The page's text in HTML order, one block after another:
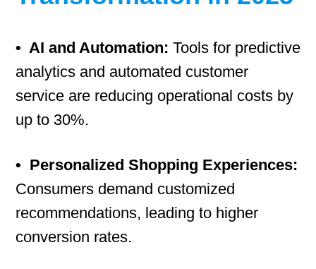
• AI and Automation: Tools for predictive
analytics and automated customer
service are reducing operational costs by
up to 30%.
• Personalized Shopping Experiences:
Consumers demand customized
recommendations, leading to higher
conversion rates.